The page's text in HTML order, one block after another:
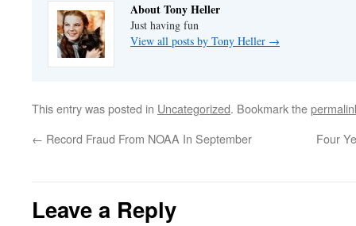
About Tony Heller
Just having fun
View all posts by Tony Heller →
This entry was posted in Uncategorized. Bookmark the
← Record Fraud From NOAA In September Four
Leave a Reply